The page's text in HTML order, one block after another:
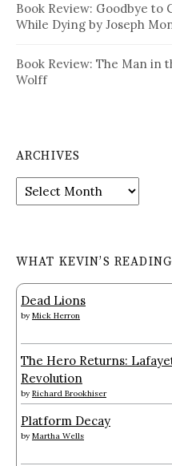
Book Review: Goodbye to
While Dying by Joseph
Book Review: The Man in
Wolff
ARCHIVES
Archives
WHAT KEVIN’S READING
Dead Lions
by Mick Herron
The Hero Returns:
Revolution
by Richard Brookhiser
Platform Decay
by Martha Wells